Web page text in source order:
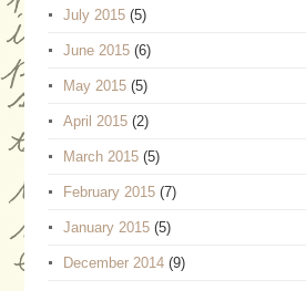
July 2015(5)
June 2015(6)
May 2015(5)
April 2015(2)
March 2015(5)
February 2015(7)
January 2015(5)
December 2014(9)